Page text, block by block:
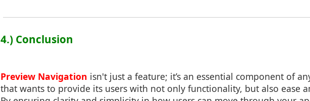
4.) Conclusion
Preview Navigation isn't just a feature; it’s an essential component of
that wants to provide its users with not only functionality, but also ease